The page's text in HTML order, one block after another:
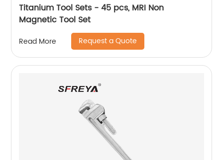
Titanium Tool Sets - 45 pcs, MRI Non
Magnetic Tool Set
Read More Request a Quote